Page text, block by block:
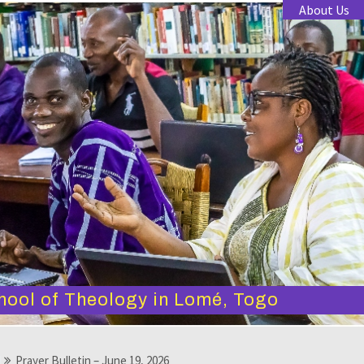
About Us
of Theology in Lomé, Togo
Prayer Bulletin – June 19, 2026